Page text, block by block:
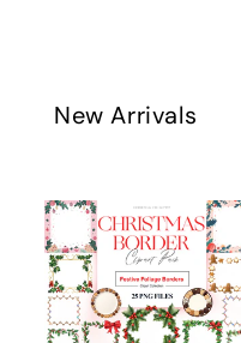
New Arrivals